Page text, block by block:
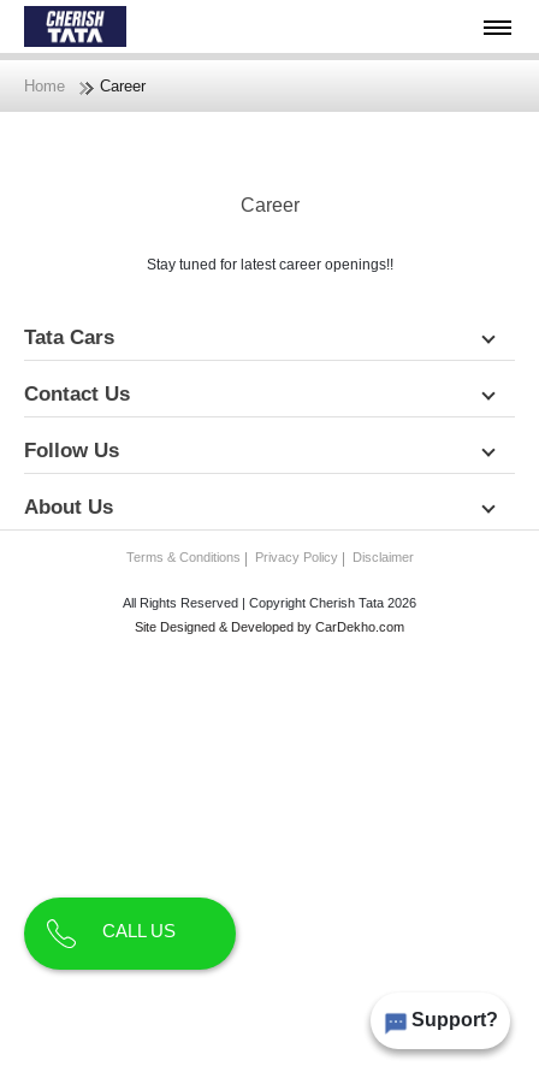
Support?
Home Career
Career
Stay tuned for latest career openings!!
Tata Cars
Contact Us
Follow Us
About Us
Terms & Conditions Privacy Policy Disclaimer
All Rights Reserved | Copyright Cherish Tata 2026
Site Designed & Developed by CarDekho.com
CALL US